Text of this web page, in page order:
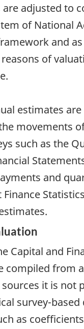
adjusted to
of National
and
of
estimates
movements
such as the
and
Capital and
compiled from
it is not
survey-based
as